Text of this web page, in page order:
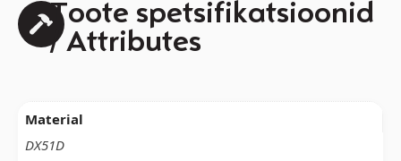
Toote spetsifikatsioonid
/ Attributes
Material
DX51D